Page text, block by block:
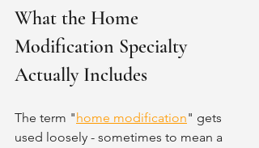
What the Home
Modification Specialty
Actually Includes
The term " home modification" gets
used loosely - sometimes to mean a